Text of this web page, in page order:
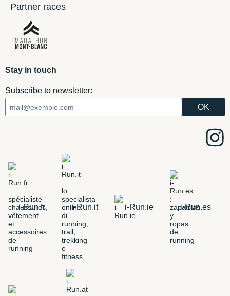
Partner races
Stay in touch
Subscribe to newsletter:
i-Run.fr i-Run.it i-Run.ie i-Run.es